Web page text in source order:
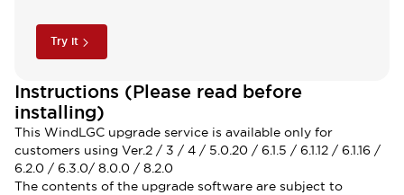
Try it
Instructions (Please read before
installing)
This WindLGC upgrade service is available only for
customers using Ver.2 / 3 / 4 / 5.0.20 / 6.1.5 / 6.1.12 / 6.1.16 /
6.2.0 / 6.3.0/ 8.0.0 / 8.2.0
The contents of the upgrade software are subject to